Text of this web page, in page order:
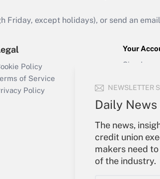
NEWSLETTER
Daily
The news,
credit union
makers need
of the industry.
Friday, except holidays), or send an
Policy
of Service
Policy
Your
Sign In
Forgot
My